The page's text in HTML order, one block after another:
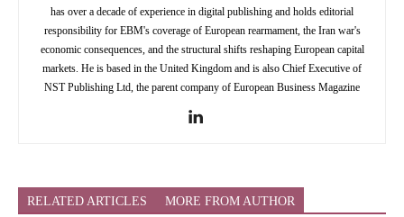
has over a decade of experience in digital publishing and holds editorial
responsibility for EBM's coverage of European rearmament, the Iran war's
economic consequences, and the structural shifts reshaping European capital
markets. He is based in the United Kingdom and is also Chief Executive of
NST Publishing Ltd, the parent company of European Business Magazine
RELATED ARTICLES MORE FROM AUTHOR